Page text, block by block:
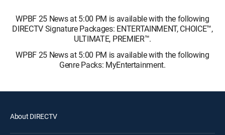
WPBF 25 News at 5:00 PM is available with the following
DIRECTV Signature Packages: ENTERTAINMENT, CHOICE™,
ULTIMATE, PREMIER™.
WPBF 25 News at 5:00 PM is available with the following
Genre Packs: MyEntertainment.
About DIRECTV